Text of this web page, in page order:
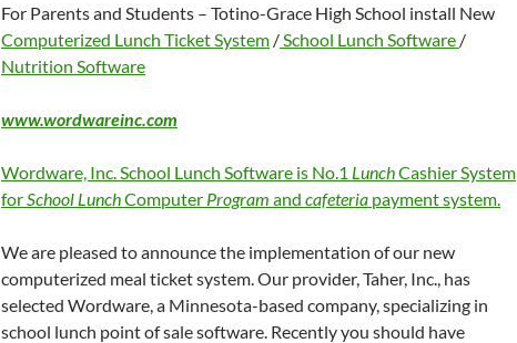
For Parents and Students – Totino-Grace High School install New
Computerized Lunch Ticket System /School Lunch Software /
Nutrition Software
www.wordwareinc.com
Wordware, Inc. School Lunch Software is No.1 LunchCashier System
forSchool LunchComputer Program and cafeteria payment system.
We are pleased to announce the implementation of our new
computerized meal ticket system. Our provider, Taher, Inc., has
selected Wordware, a Minnesota-based company, specializing in
school lunch point of sale software. Recently you should have